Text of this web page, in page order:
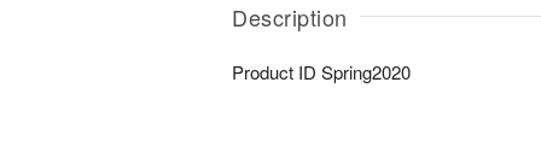
Description
Product ID Spring2020